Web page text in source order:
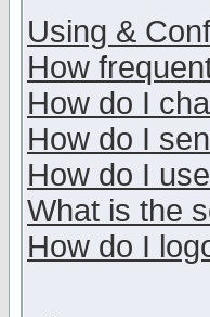
Using &
How
How do I
How do I
How do I
What is the
How do I